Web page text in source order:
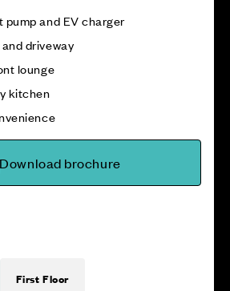
pump and EV charger
driveway
lounge
kitchen
Download brochure
First Floor